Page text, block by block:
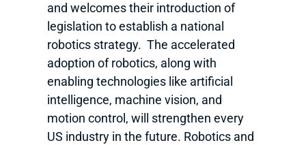
and welcomes their introduction of
legislation to establish a national
robotics strategy. The accelerated
adoption of robotics, along with
enabling technologies like artificial
intelligence, machine vision, and
motion control, will strengthen every
US industry in the future. Robotics and